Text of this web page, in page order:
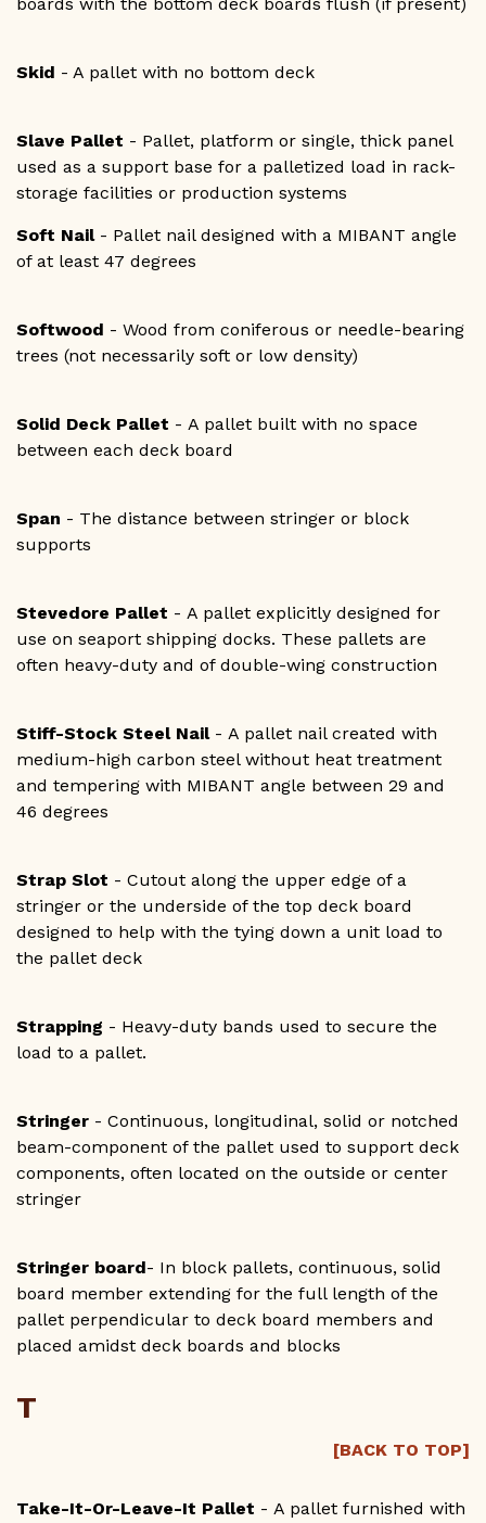
Skid - A pallet with no bottom deck
Slave Pallet - Pallet, platform or single, thick panel
used as a support base for a palletized load in rack-
storage facilities or production systems
Soft Nail- Pallet nail designed with a MIBANT angle
of at least 47 degrees
Softwood - Wood from coniferous or needle-bearing
trees (not necessarily soft or low density)
Solid Deck Pallet - A pallet built with no space
between each deck board
Span - The distance between stringer or block
supports
Stevedore Pallet - A pallet explicitly designed for
use on seaport shipping docks. These pallets are
often heavy-duty and of double-wing construction
Stiff-Stock Steel Nail- A pallet nail created with
medium-high carbon steel without heat treatment
and tempering with MIBANT angle between 29 and
46 degrees
Strap Slot - Cutout along the upper edge of a
stringer or the underside of the top deck board
designed to help with the tying down a unit load to
the pallet deck
Strapping - Heavy-duty bands used to secure the
load to a pallet.
Stringer - Continuous, longitudinal, solid or notched
beam-component of the pallet used to support deck
components, often located on the outside or center
stringer
Stringer board- In block pallets, continuous, solid
board member extending for the full length of the
pallet perpendicular to deck board members and
placed amidst deck boards and blocks
T
[BACK TO TOP]
Take-It-Or-Leave-It Pallet - A pallet furnished with